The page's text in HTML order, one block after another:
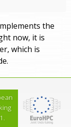
the
now, it is
which is